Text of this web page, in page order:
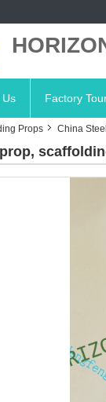
Us Factory
Props China